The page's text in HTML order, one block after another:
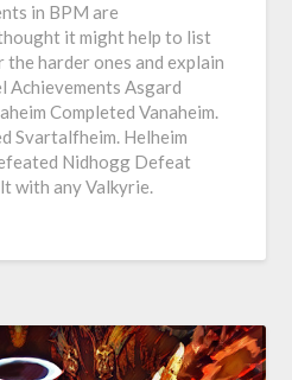
in BPM are
it might help to list
harder ones and explain
Asgard
Completed Vanaheim.
Svartalfheim. Helheim
Nidhogg Defeat
with any Valkyrie.